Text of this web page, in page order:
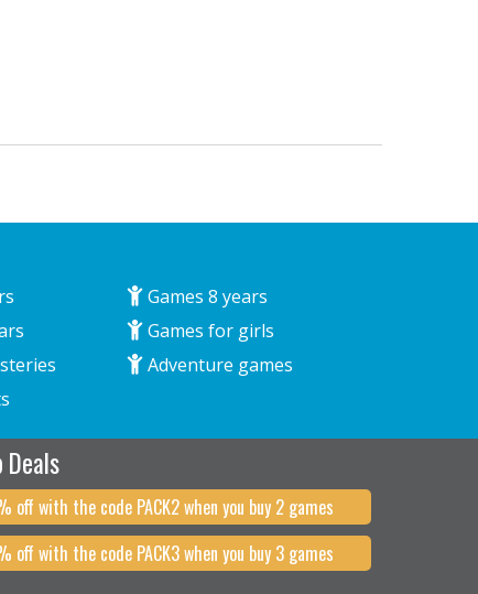
Games 8 years
Games for girls
Adventure games
off with the code PACK2 when you buy 2 games
off with the code PACK3 when you buy 3 games